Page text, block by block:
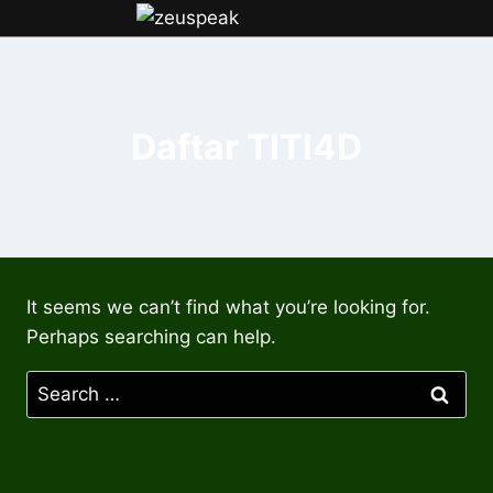
to
It seems we can’t find what you’re looking for.
Perhaps searching can help.
Search
for: